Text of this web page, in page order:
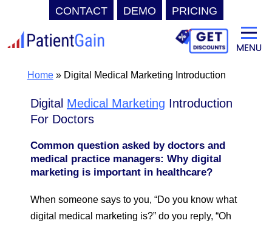
CONTACT DEMO PRICING
to
contentHome» Digital Medical Marketing Introduction
Digital Medical Marketing Introduction
For Doctors
Common question asked by doctors and
medical practice managers: Why digital
marketing is important in healthcare?
When someone says to you, “Do you know what
digital medical marketing is?” do you reply, “Oh